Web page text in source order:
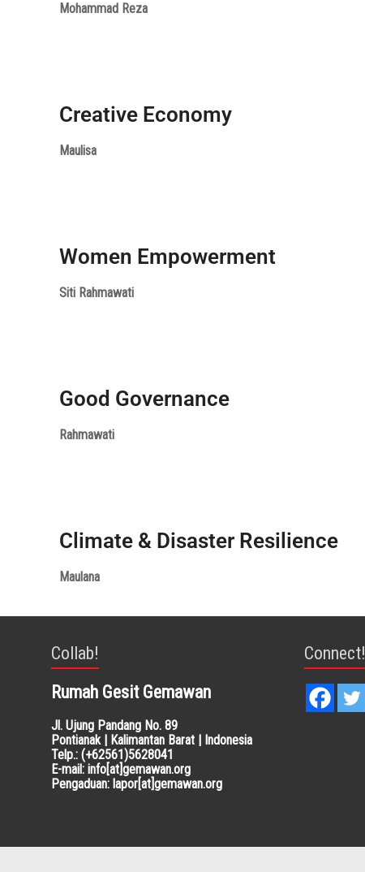
Mohammad Reza
Creative Economy
Maulisa
Women Empowerment
Siti Rahmawati
Good Governance
Rahmawati
Climate & Disaster Resilience
Maulana
Collab!
Rumah Gesit Gemawan
Jl. Ujung Pandang No. 89
Pontianak | Kalimantan Barat | Indonesia
Telp.: (+62561)5628041
E-mail: info[at]gemawan.org
Pengaduan: lapor[at]gemawan.org
Connect!